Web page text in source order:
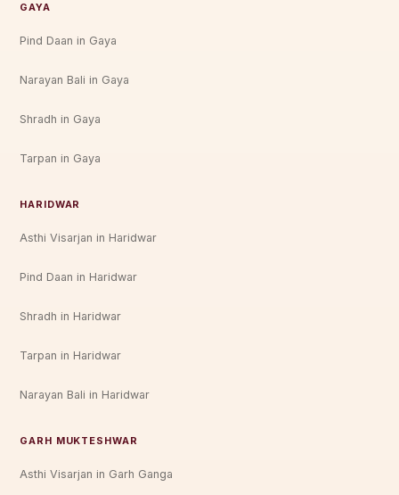
GAYA
Pind Daan in Gaya
Narayan Bali in Gaya
Shradh in Gaya
Tarpan in Gaya
HARIDWAR
Asthi Visarjan in Haridwar
Pind Daan in Haridwar
Shradh in Haridwar
Tarpan in Haridwar
Narayan Bali in Haridwar
GARH MUKTESHWAR
Asthi Visarjan in Garh Ganga